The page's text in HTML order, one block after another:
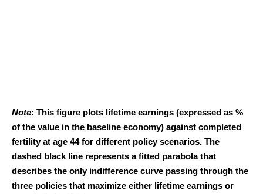
Note: This figure plots lifetime earnings (expressed as %
of the value in the baseline economy) against completed
fertility at age 44 for different policy scenarios. The
dashed black line represents a fitted parabola that
describes the only indifference curve passing through the
three policies that maximize either lifetime earnings or